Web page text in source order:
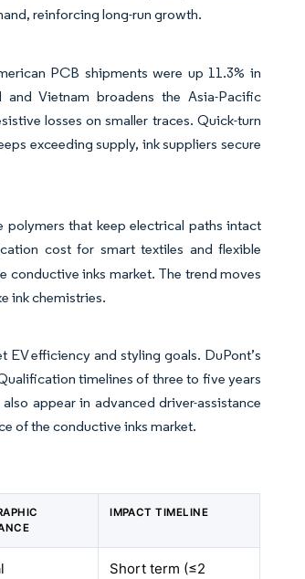
reinforcing long-run growth.
PCB shipments were up 11.3% in
Vietnam broadens the Asia-Pacific
losses on smaller traces. Quick-turn
exceeding supply, ink suppliers secure
that keep electrical paths intact
cost for smart textiles and flexible
conductive inks market. The trend moves
ink chemistries.
efficiency and styling goals. DuPont’s
timelines of three to five years
appear in advanced driver-assistance
of the conductive inks market.
IMPACT TIMELINE
Short term (≤2